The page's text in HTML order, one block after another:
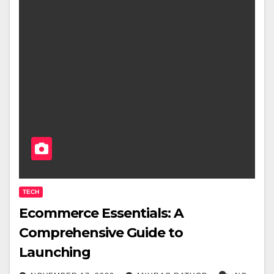
TECH
Ecommerce Essentials: A
Comprehensive Guide to
Launching